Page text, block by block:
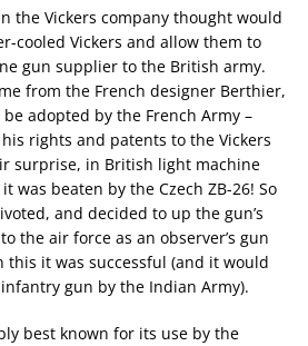
the Vickers company thought would
cooled Vickers and allow them to
gun supplier to the British army.
from the French designer Berthier,
adopted by the French Army –
rights and patents to the Vickers
surprise, in British light machine
was beaten by the Czech ZB-26! So
and decided to up the gun’s
the air force as an observer’s gun
this it was successful (and it would
gun by the Indian Army).
best known for its use by the